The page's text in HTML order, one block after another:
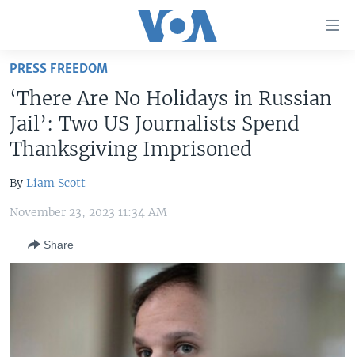
Skip
main
content
Skip
Navigation
Skip
Search
U.S. NEWS
WORLD
SOUTH & CENTRAL ASIA
PRESS FREEDOM
‘There Are No Holidays in Russian
Jail’: Two US Journalists Spend
Thanksgiving Imprisoned
By Liam Scott
November 23, 2023 11:34 AM
Share